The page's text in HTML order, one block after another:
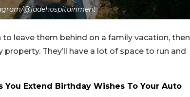
@jadehospitainment
leave them behind on a family vacation, then
They’ll have a lot of space to run and
You Extend Birthday Wishes To Your Auto